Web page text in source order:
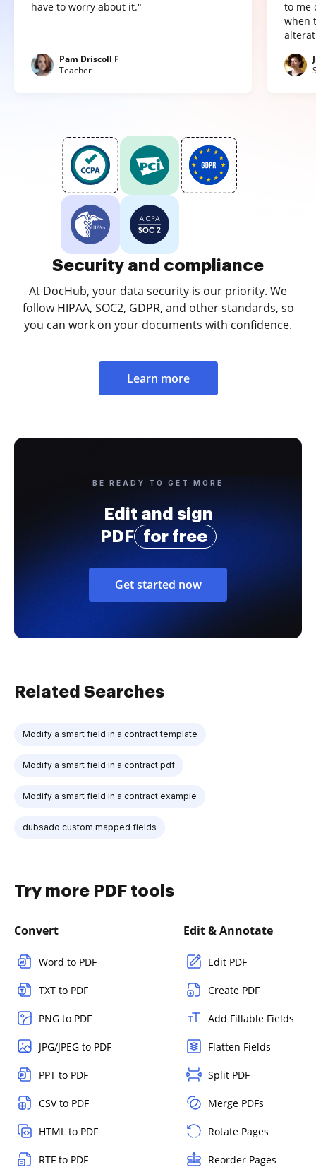
have to worry about it."
Pam Driscoll F
Teacher
to me
when
Security and compliance
At DocHub, your data security is our priority. We
follow HIPAA, SOC2, GDPR, and other standards, so
you can work on your documents with confidence.
Learn more
BE READY TO GET MORE
Edit and sign
PDF
for free
Get started now
Related Searches
Modify a smart field in a contract template
Modify a smart field in a contract pdf
Modify a smart field in a contract example
dubsado custom mapped fields
Try more PDF tools
Convert
Word to PDF
TXT to PDF
PNG to PDF
JPG/JPEG to PDF
PPT to PDF
CSV to PDF
HTML to PDF
RTF to PDF
Edit & Annotate
Edit PDF
Create PDF
Add Fillable Fields
Flatten Fields
Split PDF
Merge PDFs
Rotate Pages
Reorder Pages